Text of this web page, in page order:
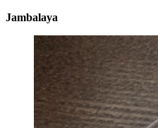
Jambalaya